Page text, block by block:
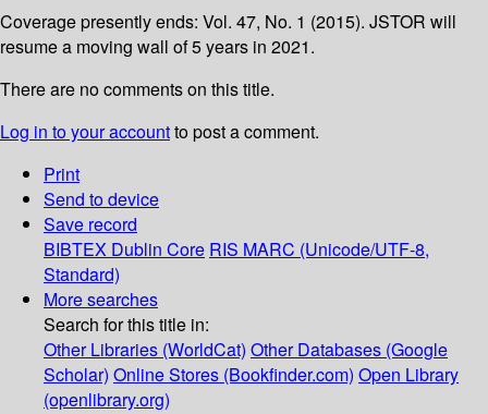
Coverage presently ends: Vol. 47, No. 1 (2015). JSTOR will
resume a moving wall of 5 years in 2021.
There are no comments on this title.
Log in to your accountto post a comment.
Print
Send to device
Save record
BIBTEX Dublin Core RIS MARC (Unicode/UTF-8,
Standard)
More searches
Search for this title in:
Other Libraries (WorldCat) Other Databases (Google
Scholar) Online Stores (Bookfinder.com) Open Library
(openlibrary.org)